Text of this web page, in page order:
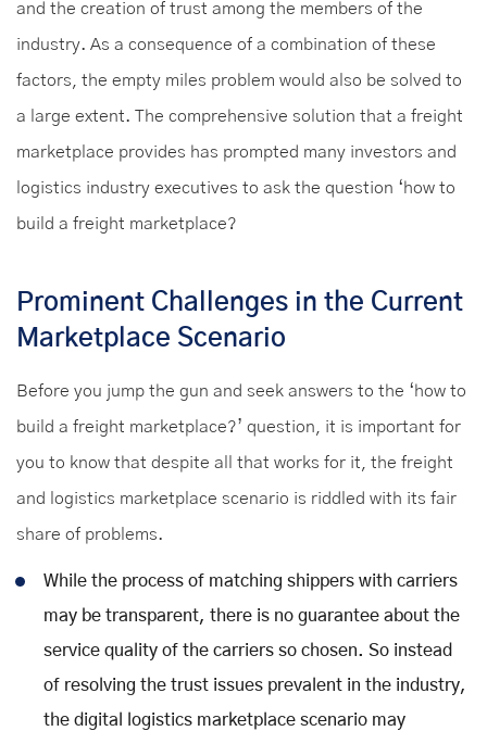
and the creation of trust among the members of the
industry. As a consequence of a combination of these
factors, the empty miles problem would also be solved to
a large extent. The comprehensive solution that a freight
marketplace provides has prompted many investors and
logistics industry executives to ask the question ‘how to
build a freight marketplace?
Prominent Challenges in the Current
Marketplace Scenario
Before you jump the gun and seek answers to the ‘how to
build a freight marketplace?’ question, it is important for
you to know that despite all that works for it, the freight
and logistics marketplace scenario is riddled with its fair
share of problems.
While the process of matching shippers with carriers
may be transparent, there is no guarantee about the
service quality of the carriers so chosen. So instead
of resolving the trust issues prevalent in the industry,
the digital logistics marketplace scenario may